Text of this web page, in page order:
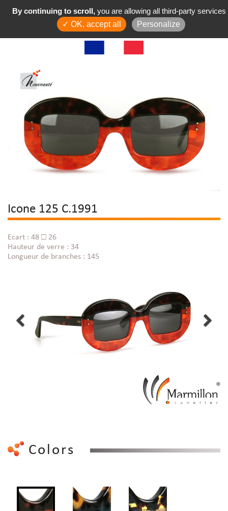
Icone 125 C.1991
Ecart : 48 □ 26
Hauteur de verre : 34
Longueur de branches : 145
Colors
By continuing to scroll, you are allowing all third-party services
✓ OK, accept all
Personalize